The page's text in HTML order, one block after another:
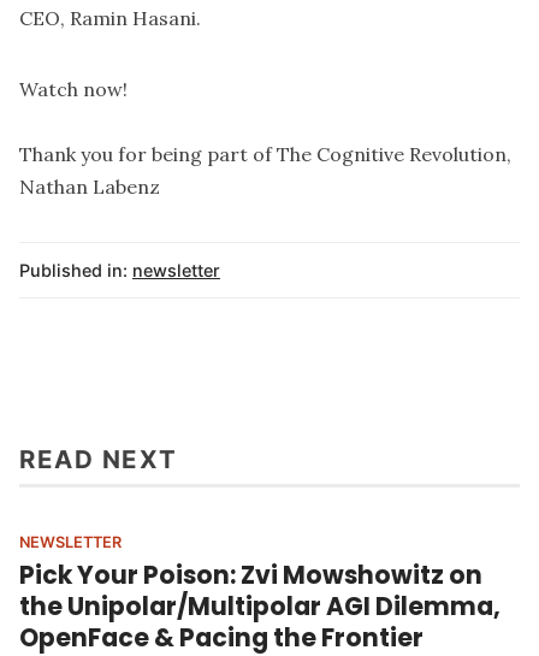
CEO, Ramin Hasani.
Watch now!
Thank you for being part of The Cognitive Revolution,
Nathan Labenz
Published in: newsletter
READ NEXT
NEWSLETTER
Pick Your Poison: Zvi Mowshowitz on
the Unipolar/Multipolar AGI Dilemma,
OpenFace & Pacing the Frontier